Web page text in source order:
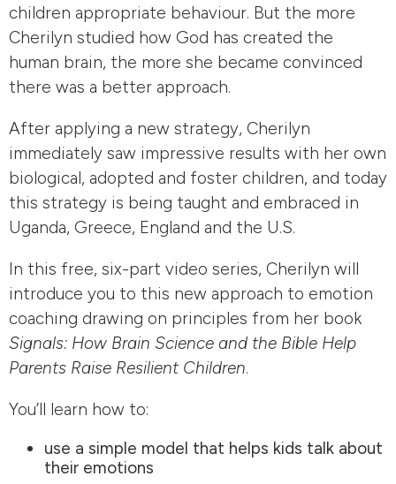
children appropriate behaviour. But the more
Cherilyn studied how God has created the
human brain, the more she became convinced
there was a better approach.
After applying a new strategy, Cherilyn
immediately saw impressive results with her own
biological, adopted and foster children, and today
this strategy is being taught and embraced in
Uganda, Greece, England and the U.S.
In this free, six-part video series, Cherilyn will
introduce you to this new approach to emotion
coaching drawing on principles from her book
Signals: How Brain Science and the Bible Help
Parents Raise Resilient Children.
You’ll learn how to:
use a simple model that helps kids talk about
their emotions